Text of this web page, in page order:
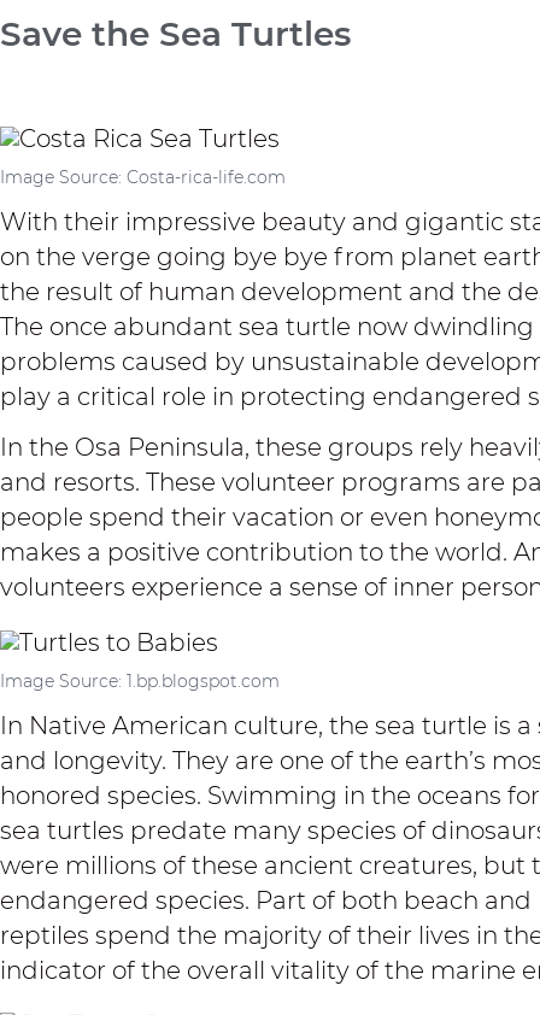
Save the Sea Turtles
Image Source: Costa-rica-life.com
With their impressive beauty and gigantic
on the verge going bye bye from planet
the result of human development and the
The once abundant sea turtle now
problems caused by unsustainable
play a critical role in protecting endangered
In the Osa Peninsula, these groups rely
and resorts. These volunteer programs are
people spend their vacation or even
makes a positive contribution to the world.
volunteers experience a sense of inner
Image Source: 1.bp.blogspot.com
In Native American culture, the sea turtle is
and longevity. They are one of the earth’s
honored species. Swimming in the oceans
sea turtles predate many species of
were millions of these ancient creatures, but
endangered species. Part of both beach
reptiles spend the majority of their lives in
indicator of the overall vitality of the marine